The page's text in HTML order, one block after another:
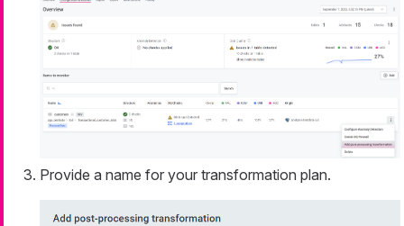
Provide a name for your transformation plan.